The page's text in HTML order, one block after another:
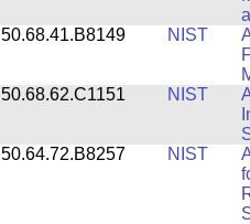
50.68.41.B8149
NIST
50.68.62.C1151
NIST
50.64.72.B8257
NIST